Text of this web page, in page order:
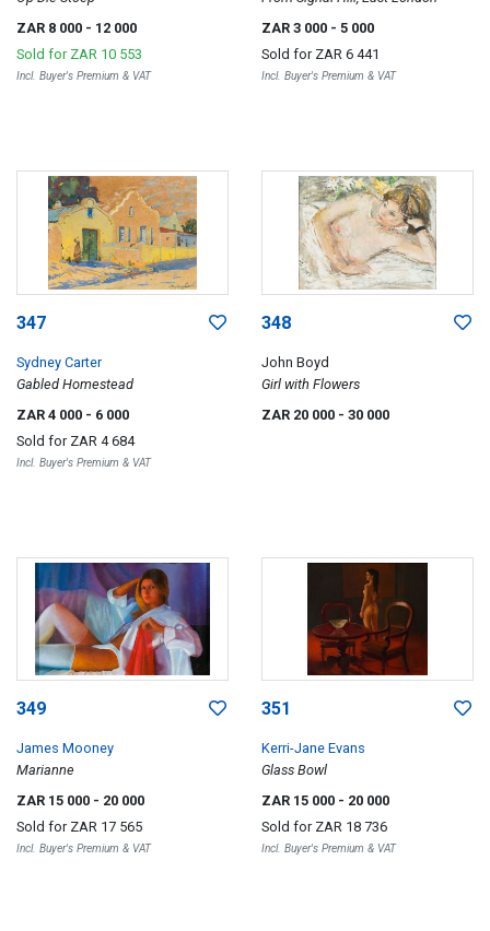
ZAR 8 000 - 12 000
Sold for ZAR 10 553
Incl. Buyer's Premium & VAT
ZAR 3 000 - 5 000
Sold for ZAR 6 441
Incl. Buyer's Premium & VAT
347
Sydney Carter
Gabled Homestead
ZAR 4 000 - 6 000
Sold for ZAR 4 684
Incl. Buyer's Premium & VAT
348
John Boyd
Girl with Flowers
ZAR 20 000 - 30 000
349
James Mooney
Marianne
ZAR 15 000 - 20 000
Sold for ZAR 17 565
Incl. Buyer's Premium & VAT
351
Kerri-Jane Evans
Glass Bowl
ZAR 15 000 - 20 000
Sold for ZAR 18 736
Incl. Buyer's Premium & VAT